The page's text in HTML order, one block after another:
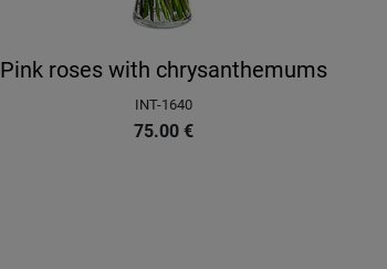
Pink roses with chrysanthemums
INT-1640
75.00 €